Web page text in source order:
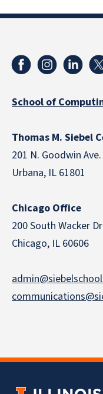
School of
Thomas M. Siebel
201 N. Goodwin
Urbana, IL 61801
Chicago Office
200 South Wacker
Chicago, IL 60606